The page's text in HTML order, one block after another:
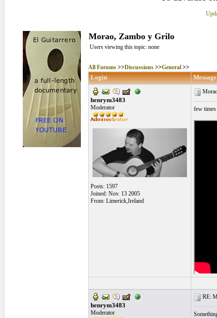
Morao, Zambo y Grilo
Users viewing this topic: none
All Forums>>Discussions>>General>>
Login Message
henrym3483
Moderator
Posts: 1597
Joined: Nov. 13 2005
From: Limerick,Ireland
few
henrym3483
Moderator
RE: